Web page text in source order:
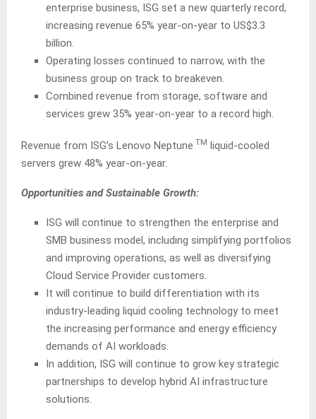
enterprise business, ISG set a new quarterly record,
increasing revenue 65% year-on-year to US$3.3
billion.
Operating losses continued to narrow, with the
business group on track to breakeven.
Combined revenue from storage, software and
services grew 35% year-on-year to a record high.
Revenue from ISG’s Lenovo Neptune TM liquid-cooled
servers grew 48% year-on-year.
Opportunities and Sustainable Growth:
ISG will continue to strengthen the enterprise and
SMB business model, including simplifying portfolios
and improving operations, as well as diversifying
Cloud Service Provider customers.
It will continue to build differentiation with its
industry-leading liquid cooling technology to meet
the increasing performance and energy efficiency
demands of AI workloads.
In addition, ISG will continue to grow key strategic
partnerships to develop hybrid AI infrastructure
solutions.